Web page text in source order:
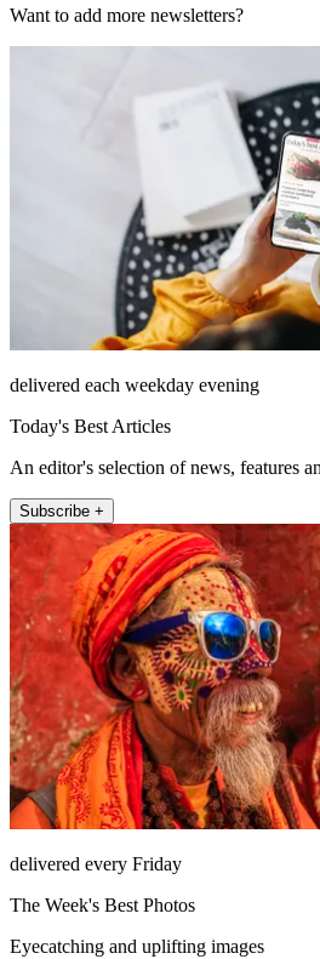
Want to add more newsletters?
delivered each weekday evening
Today's Best Articles
An editor's selection of news, features
Subscribe +
delivered every Friday
The Week's Best Photos
Eyecatching and uplifting images